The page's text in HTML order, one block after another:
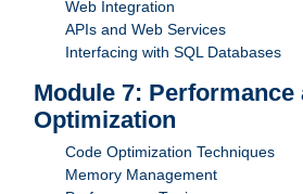
Web Integration
APIs and Web Services
Interfacing with SQL Databases
Module 7: Performance
Optimization
Code Optimization Techniques
Memory Management